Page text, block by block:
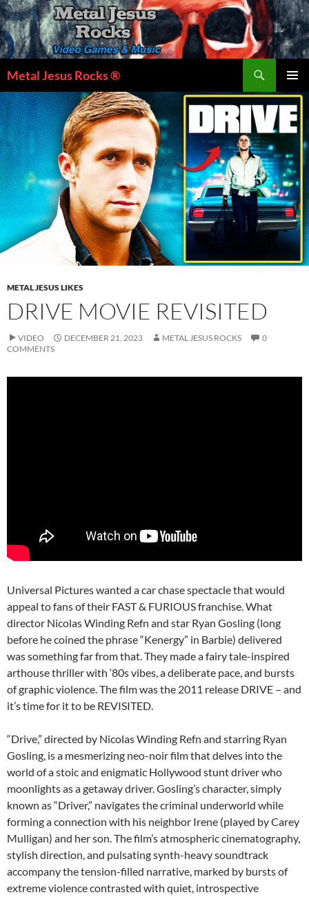
Skip
to
content
Metal Jesus Rocks ®
MENU
METAL JESUS LIKES
DRIVE MOVIE REVISITED
VIDEO DECEMBER 21, 2023 METAL JESUS ROCKS
0
COMMENTS
Universal Pictures wanted a car chase spectacle that would
appeal to fans of their FAST & FURIOUS franchise. What
director Nicolas Winding Refn and star Ryan Gosling (long
before he coined the phrase “Kenergy” in Barbie) delivered
was something far from that. They made a fairy tale-inspired
arthouse thriller with ‘80s vibes, a deliberate pace, and bursts
of graphic violence. The film was the 2011 release DRIVE – and
it’s time for it to be REVISITED.
“Drive,” directed by Nicolas Winding Refn and starring Ryan
Gosling, is a mesmerizing neo-noir film that delves into the
world of a stoic and enigmatic Hollywood stunt driver who
moonlights as a getaway driver. Gosling’s character, simply
known as “Driver,” navigates the criminal underworld while
forming a connection with his neighbor Irene (played by Carey
Mulligan) and her son. The film’s atmospheric cinematography,
stylish direction, and pulsating synth-heavy soundtrack
accompany the tension-filled narrative, marked by bursts of
extreme violence contrasted with quiet, introspective